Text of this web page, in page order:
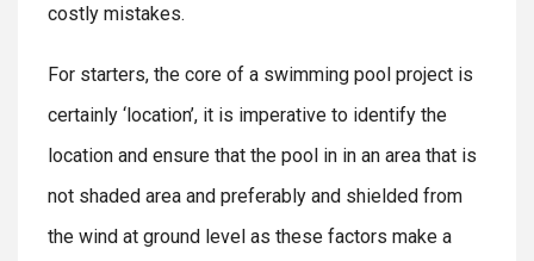
costly mistakes.
For starters, the core of a swimming pool project is
certainly ‘location’, it is imperative to identify the
location and ensure that the pool in in an area that is
not shaded area and preferably and shielded from
the wind at ground level as these factors make a